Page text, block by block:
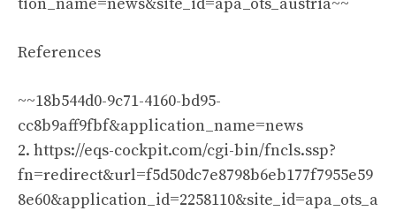
References
~~18b544d0-9c71-4160-bd95-
cc8b9aff9fbf&application_name=news
2. https://eqs-cockpit.com/cgi-bin/fncls.ssp?
fn=redirect&url=f5d50dc7e8798b6eb177f7955e59
8e60&application_id=2258110&site_id=apa_ots_a